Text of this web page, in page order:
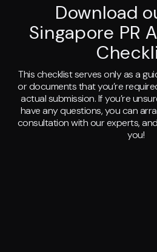
Download
Singapore PR
This checklist serves only as a
or documents that you’re
actual submission. If you’re
have any questions, you can
consultation with our experts,
you!